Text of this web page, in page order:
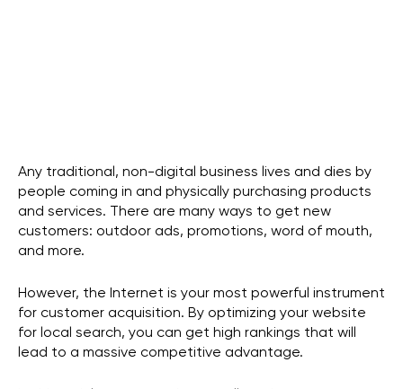
Any traditional, non-digital business lives and dies by
people coming in and physically purchasing products
and services. There are many ways to get new
customers: outdoor ads, promotions, word of mouth,
and more.
However, the Internet is your most powerful instrument
for customer acquisition. By optimizing your website
for local search, you can get high rankings that will
lead to a massive competitive advantage.